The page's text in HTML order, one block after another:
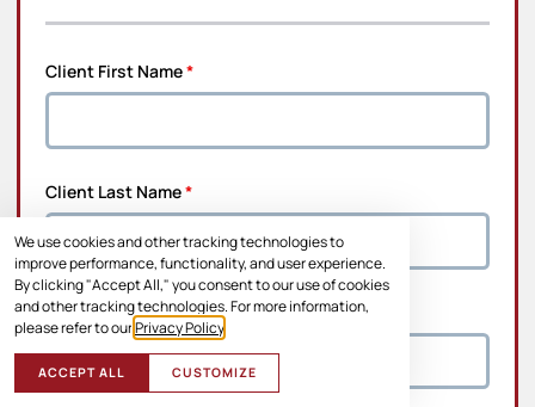
We use cookies and other tracking technologies to
improve performance, functionality, and user experience.
By clicking "Accept All," you consent to our use of cookies
and other tracking technologies. For more information,
please refer to ourPrivacy Policy
ACCEPT ALL CUSTOMIZE
Client First Name*
Client Last Name*
Address Line 1*